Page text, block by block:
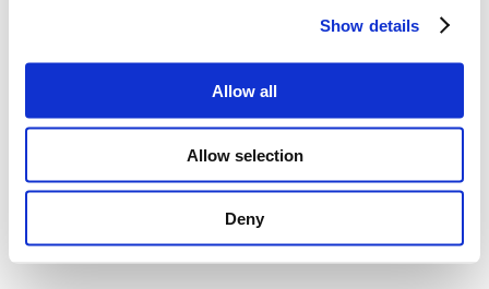
Show details
Allow all
Allow selection
Deny